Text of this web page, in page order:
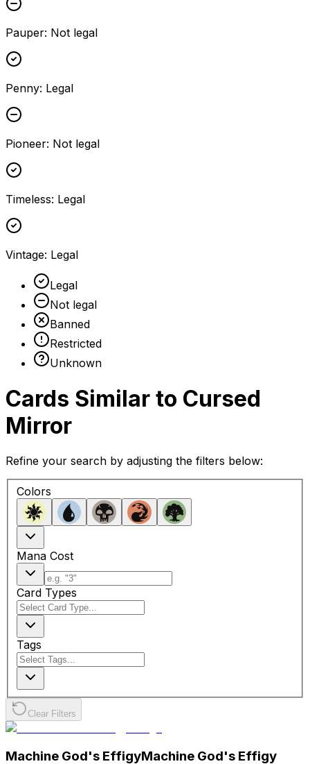
Pauper: Not legal
Penny: Legal
Pioneer: Not legal
Timeless: Legal
Vintage: Legal
Legal
Not legal
Banned
Restricted
Unknown
Cards Similar to Cursed
Mirror
Refine your search by adjusting the filters below:
Colors
Mana Cost
Card Types
Tags
Clear Filters
Machine God's EffigyMachine God's Effigy